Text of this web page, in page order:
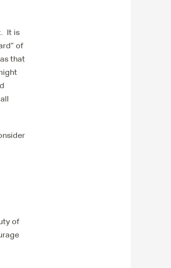
It is
of
that
of